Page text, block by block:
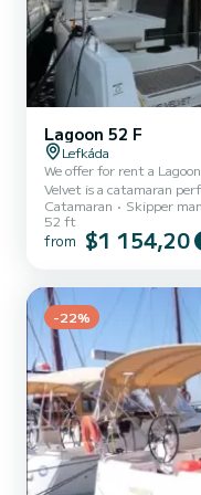
Lagoon 52 F
Lefkáda
We offer for rent a
Velvet is a catamaran
catamaran is very pleasant
are going to have an
meters. You will be able
Catamaran Skipper
52 ft
from $1 154,20
-22%